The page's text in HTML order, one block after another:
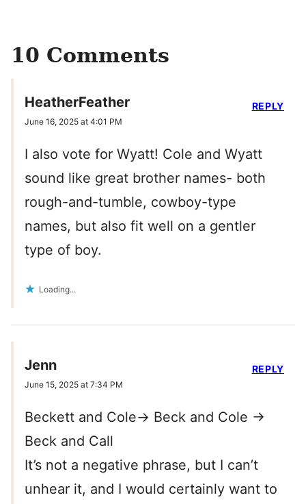
10 Comments
HeatherFeather
June 16, 2025 at 4:01 PM
I also vote for Wyatt! Cole and Wyatt
sound like great brother names- both
rough-and-tumble, cowboy-type
names, but also fit well on a gentler
type of boy.
Loading...
REPLY
Jenn
June 15, 2025 at 7:34 PM
Beckett and Cole-> Beck and Cole ->
Beck and Call
It’s not a negative phrase, but I can’t
unhear it, and I would certainly want to
REPLY